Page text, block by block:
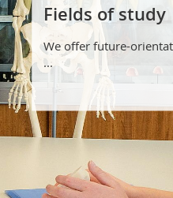
Fields of study
We offer future-
...